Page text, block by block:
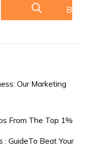
Buscar
Our Marketing
From The Top 1%
GuideTo Beat Your